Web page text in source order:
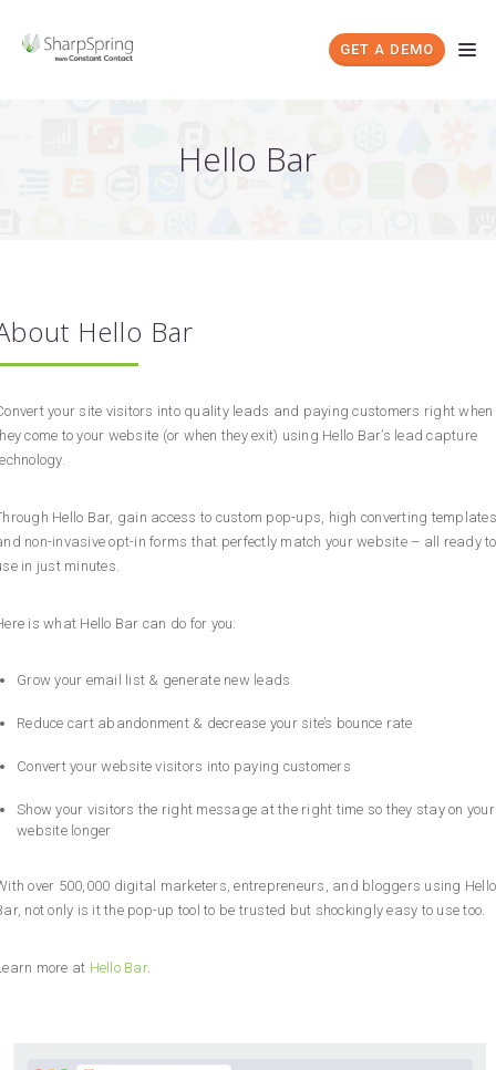
GET A DEMO
Hello Bar
Hello Bar
your site visitors into quality leads and paying customers right when
come to your website (or when they exit) using Hello Bar’s lead capture
Hello Bar, gain access to custom pop-ups, high converting
non-invasive opt-in forms that perfectly match your website – all ready to
in just minutes.
is what Hello Bar can do for you:
Grow your email list & generate new leads
Reduce cart abandonment & decrease your site’s bounce rate
Convert your website visitors into paying customers
Show your visitors the right message at the right time so they stay on your
website longer
over 500,000 digital marketers, entrepreneurs, and bloggers using Hello
not only is it the pop-up tool to be trusted but shockingly easy to use too.
more at Hello Bar.